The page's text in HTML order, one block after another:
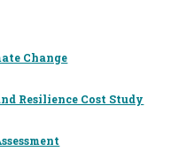
Change
Resilience Cost Study